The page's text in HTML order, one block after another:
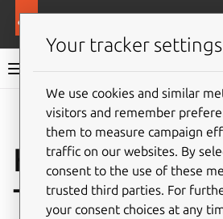
Canonical Kubernetes
How to
Terraform
Your tracker settings
We use cookies and similar
visitors and remember
them to measure campaign
traffic on our websites. By
consent to the use of these
trusted third parties. For
your consent choices at any